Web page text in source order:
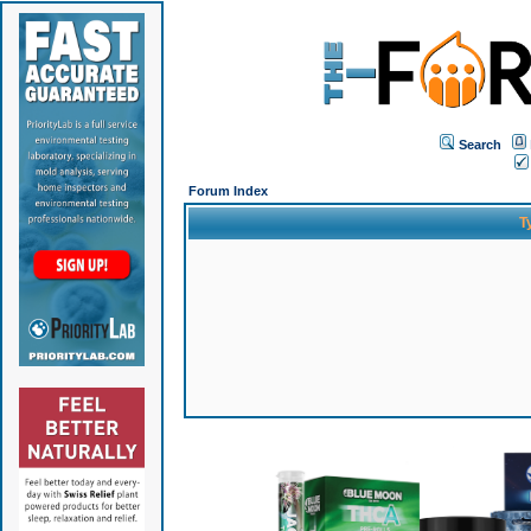
Search
Forum Index